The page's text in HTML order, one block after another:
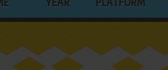
YEAR PLATFORM